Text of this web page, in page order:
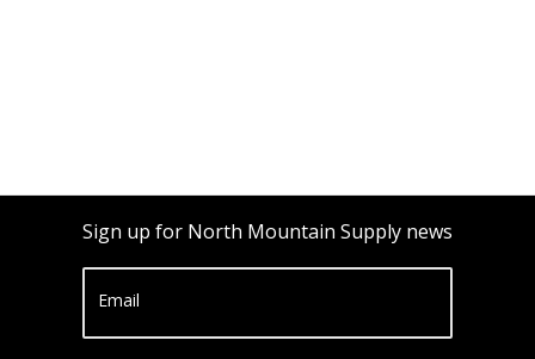
Sign up for North Mountain Supply news
Email